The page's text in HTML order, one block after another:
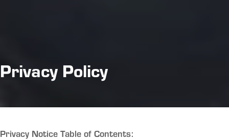
Privacy Policy
Privacy Notice Table of Contents: